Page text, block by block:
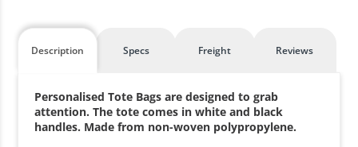
Description Specs Freight Reviews
Personalised Tote Bags are designed to grab
attention. The tote comes in white and black
handles. Made from non-woven polypropylene.